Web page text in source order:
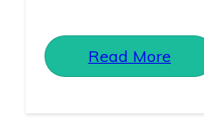
Read More